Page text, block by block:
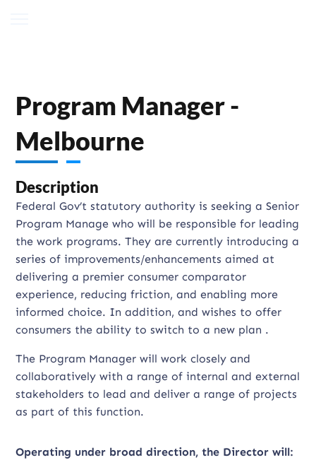
Program Manager -
Melbourne
Description
Federal Gov’t statutory authority is seeking a Senior
Program Manage who will be responsible for leading
the work programs. They are currently introducing a
series of improvements/enhancements aimed at
delivering a premier consumer comparator
experience, reducing friction, and enabling more
informed choice. In addition, and wishes to offer
consumers the ability to switch to a new plan .
The Program Manager will work closely and
collaboratively with a range of internal and external
stakeholders to lead and deliver a range of projects
as part of this function.
Operating under broad direction, the Director will: